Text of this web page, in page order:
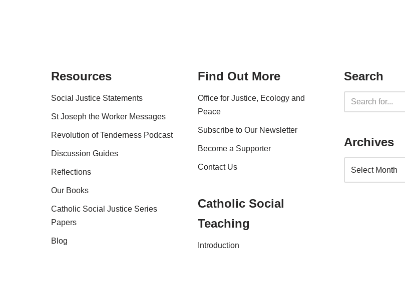
Resources
Social Justice Statements
St Joseph the Worker Messages
Revolution of Tenderness Podcast
Discussion Guides
Reflections
Our Books
Catholic Social Justice Series
Papers
Blog
Find Out More
Office for Justice, Ecology and
Peace
Subscribe to Our Newsletter
Become a Supporter
Contact Us
Catholic Social
Teaching
Introduction
Search
Archives